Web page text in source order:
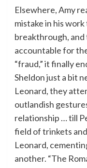
Elsewhere, Amy
mistake in his
breakthrough, and
accountable for
“fraud,” it finally
Sheldon just a bit
Leonard, they
outlandish
relationship … till
field of trinkets
Leonard,
another. “The